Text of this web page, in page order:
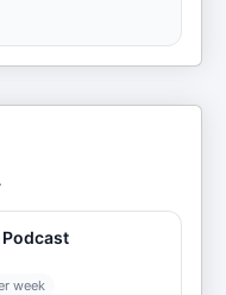
week